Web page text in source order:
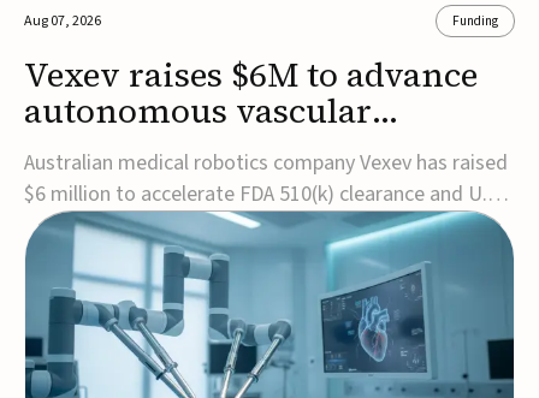
Aug 07, 2026 Funding
Vexev raises $6M to advance
autonomous vascular
imaging platform in the US
Australian medical robotics company Vexev has raised
$6 million to accelerate FDA 510(k) clearance and U.S.
commercialization of VxWave, its robotic tomographic
ultrasound platform designed to make vascular
imaging more standardized and accessible.VxWave
combines robotics, AI, and ultrasound to auto...